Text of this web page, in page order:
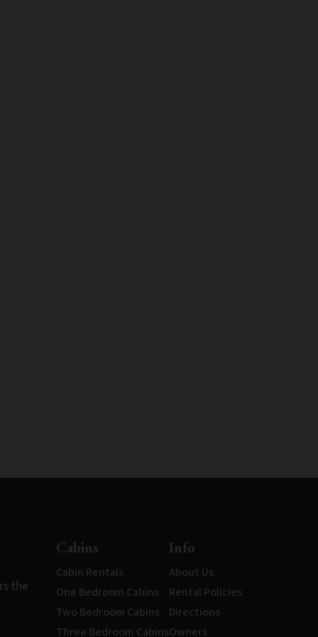
the
Cabins
Cabin Rentals
One Bedroom Cabins
Two Bedroom Cabins
Three Bedroom Cabins
Info
About Us
Rental Policies
Directions
Owners